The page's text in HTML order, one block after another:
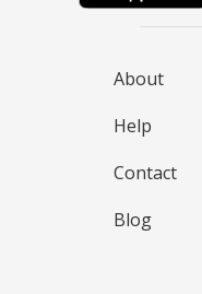
About
Help
Contact
Blog